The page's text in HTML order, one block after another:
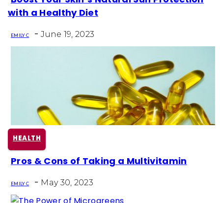
Section
with a Healthy Diet
EMILY C - June 19, 2023
HEALTH
Section
Heading
Pros & Cons of Taking a Multivitamin
EMILY C - May 30, 2023